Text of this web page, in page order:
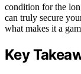
condition for the
can truly secure
what makes it a
Key